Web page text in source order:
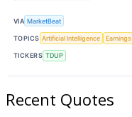
VIA MarketBeat
TOPICS Artificial Intelligence Earnings
TICKERS TDUP
Recent Quotes